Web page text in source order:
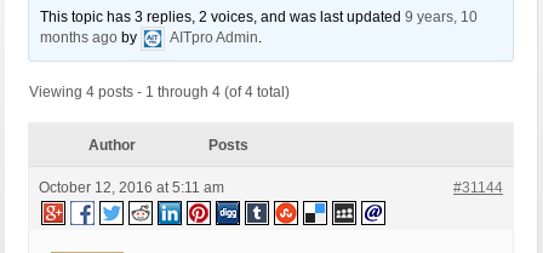
This topic has 3 replies, 2 voices, and was last updated9 years, 10
months ago by AITpro Admin.
Viewing 4 posts - 1 through 4 (of 4 total)
Author Posts
October 12, 2016 at 5:11 am #31144